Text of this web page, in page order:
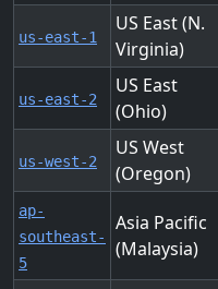
us-east-1
US East (N.
Virginia)
us-east-2
US East
(Ohio)
us-west-2
US West
(Oregon)
ap-
southeast-
5
Asia Pacific
(Malaysia)